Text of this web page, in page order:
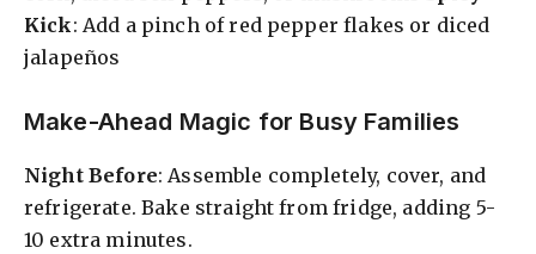
Kick: Add a pinch of red pepper flakes or diced
jalapeños
Make-Ahead Magic for Busy Families
Night Before: Assemble completely, cover, and
refrigerate. Bake straight from fridge, adding 5-
10 extra minutes.